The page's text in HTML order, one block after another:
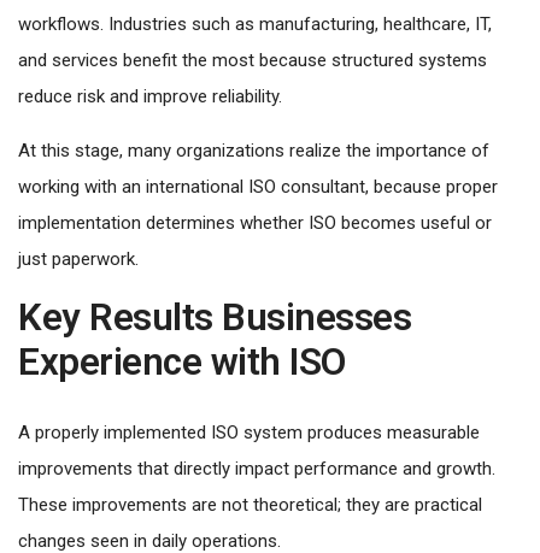
workflows. Industries such as manufacturing, healthcare, IT,
and services benefit the most because structured systems
reduce risk and improve reliability.
At this stage, many organizations realize the importance of
working with an international ISO consultant, because proper
implementation determines whether ISO becomes useful or
just paperwork.
Key Results Businesses
Experience with ISO
A properly implemented ISO system produces measurable
improvements that directly impact performance and growth.
These improvements are not theoretical; they are practical
changes seen in daily operations.